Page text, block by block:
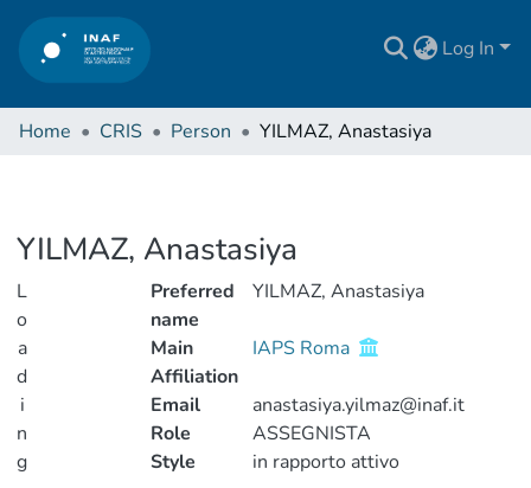
Log In
Home CRIS Person YILMAZ, Anastasiya
YILMAZ, Anastasiya
L
o
a
d
i
n
g
Preferred
name
YILMAZ, Anastasiya
Main
Affiliation
IAPS Roma
Email
anastasiya.yilmaz@inaf.it
Role
ASSEGNISTA
Style
in rapporto attivo